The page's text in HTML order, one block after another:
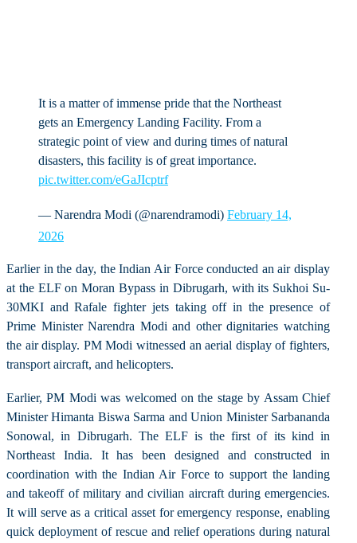
It is a matter of immense pride that the Northeast
gets an Emergency Landing Facility. From a
strategic point of view and during times of natural
disasters, this facility is of great importance.
pic.twitter.com/eGaJIcptrf
— Narendra Modi (@narendramodi) February 14,
2026
Earlier in the day, the Indian Air Force conducted an air display
at the ELF on Moran Bypass in Dibrugarh, with its Sukhoi Su-
30MKI and Rafale fighter jets taking off in the presence of
Prime Minister Narendra Modi and other dignitaries watching
the air display. PM Modi witnessed an aerial display of fighters,
transport aircraft, and helicopters.
Earlier, PM Modi was welcomed on the stage by Assam Chief
Minister Himanta Biswa Sarma and Union Minister Sarbananda
Sonowal, in Dibrugarh. The ELF is the first of its kind in
Northeast India. It has been designed and constructed in
coordination with the Indian Air Force to support the landing
and takeoff of military and civilian aircraft during emergencies.
It will serve as a critical asset for emergency response, enabling
quick deployment of rescue and relief operations during natural